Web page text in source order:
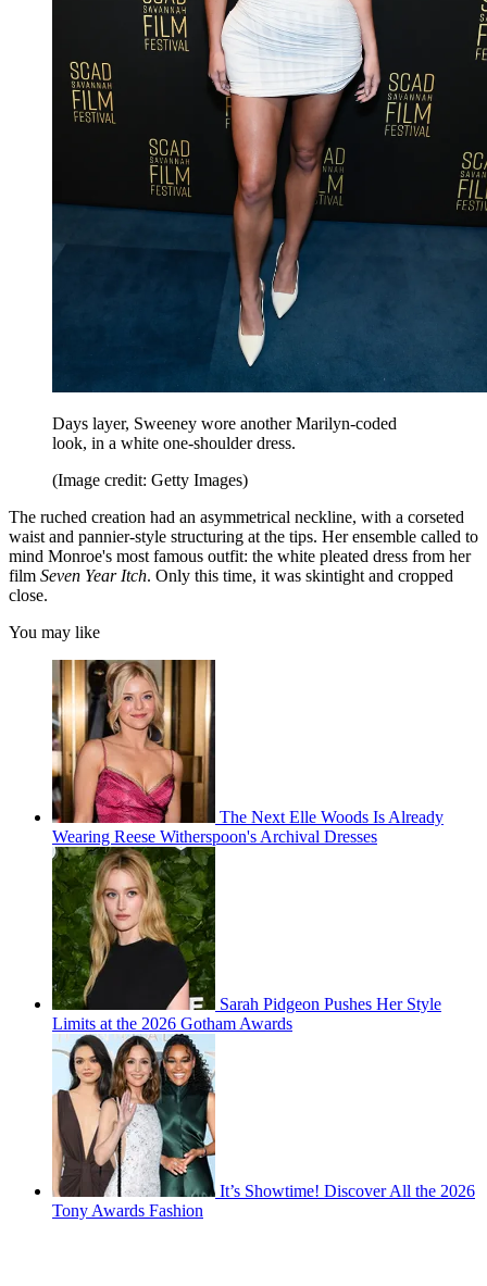
Days layer, Sweeney wore another Marilyn-coded
look, in a white one-shoulder dress.
(Image credit: Getty Images)
The ruched creation had an asymmetrical neckline, with a corseted
waist and pannier-style structuring at the tips. Her ensemble called to
mind Monroe's most famous outfit: the white pleated dress from her
film Seven Year Itch. Only this time, it was skintight and cropped
close.
You may like
The Next Elle Woods Is Already
Wearing Reese Witherspoon's Archival Dresses
Sarah Pidgeon Pushes Her Style
Limits at the 2026 Gotham Awards
It’s Showtime! Discover All the 2026
Tony Awards Fashion